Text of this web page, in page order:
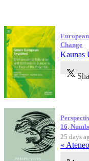
Change
Kaunas
16,
25 days
«